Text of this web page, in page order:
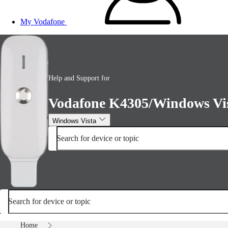
My Vodafone
Help and Support for
Vodafone K4305/Windows
Windows Vista
Search for device or topic
Search for device or topic
Home